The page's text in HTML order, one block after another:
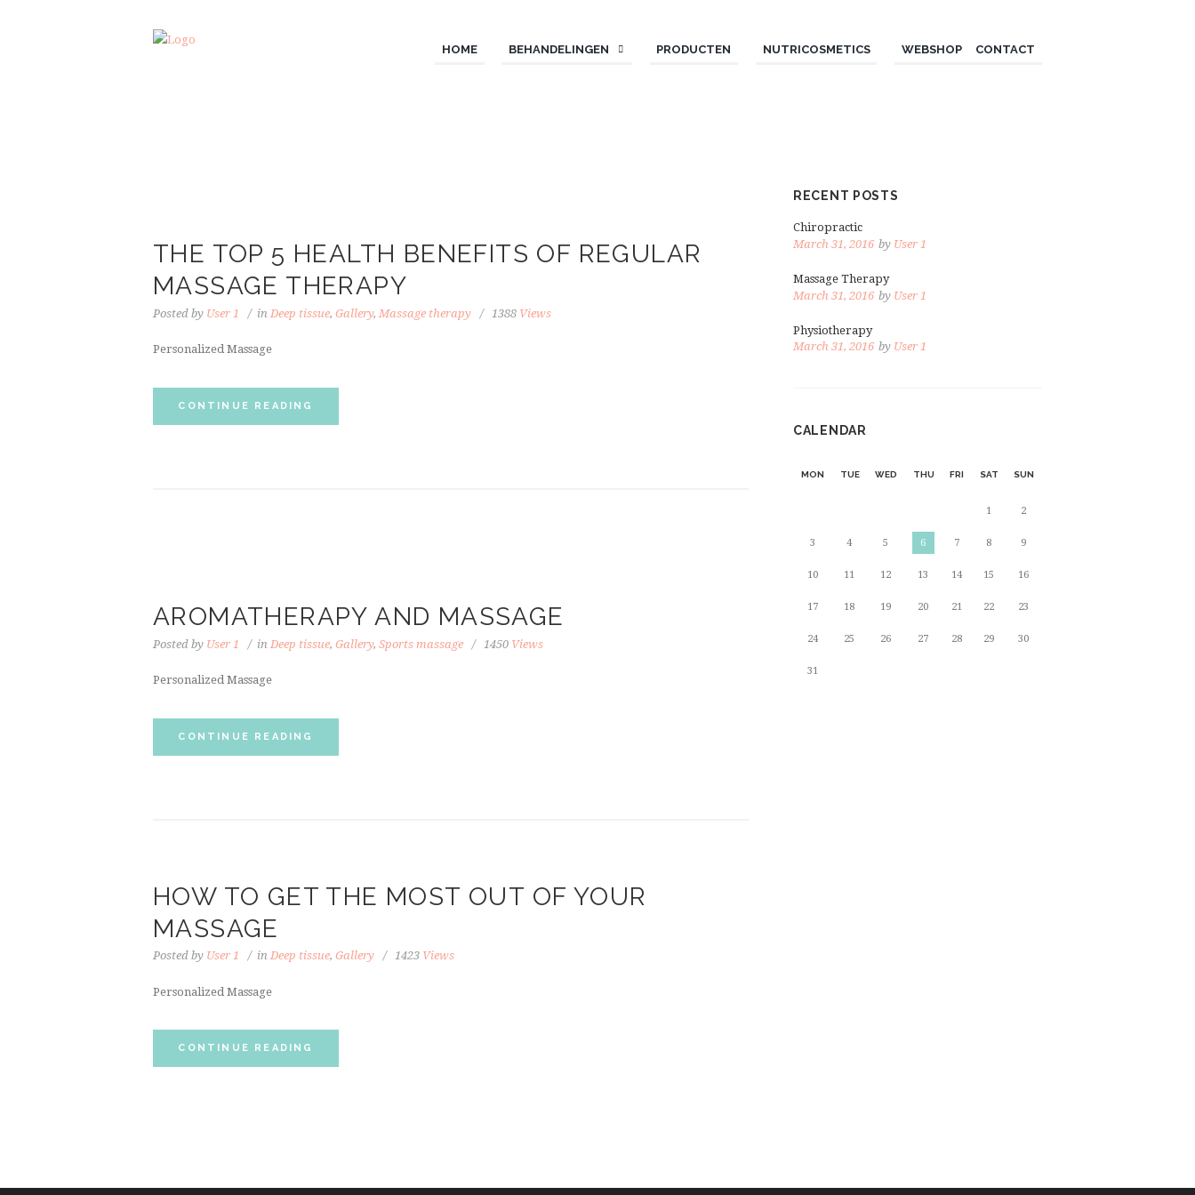
HOME BEHANDELINGEN PRODUCTEN NUTRICOSMETICS WEBSHOP CONTACT
THE TOP 5 HEALTH BENEFITS OF REGULAR
MASSAGE THERAPY
Posted by User 1 in Deep tissue, Gallery, Massage therapy 1388 Views
Personalized Massage
CONTINUE READING
AROMATHERAPY AND MASSAGE
Posted by User 1 in Deep tissue, Gallery, Sports massage 1450 Views
Personalized Massage
CONTINUE READING
HOW TO GET THE MOST OUT OF YOUR
MASSAGE
Posted by User 1 in Deep tissue, Gallery 1423 Views
Personalized Massage
CONTINUE READING
RECENT POSTS
Chiropractic
March 31, 2016 by User 1
Massage Therapy
March 31, 2016 by User 1
Physiotherapy
March 31, 2016 by User 1
CALENDAR
MON TUE WED THU FRI SAT SUN
1 2
3 4 5 6 7 8 9
10 11 12 13 14 15 16
17 18 19 20 21 22 23
24 25 26 27 28 29 30
31